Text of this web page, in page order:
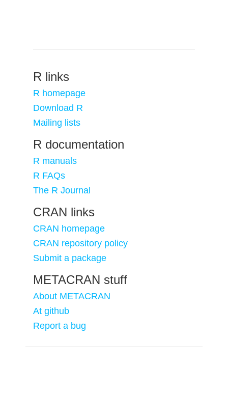
R links
R homepage
Download R
Mailing lists
R documentation
R manuals
R FAQs
The R Journal
CRAN links
CRAN homepage
CRAN repository policy
Submit a package
METACRAN stuff
About METACRAN
At github
Report a bug